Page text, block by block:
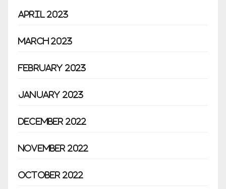
April 2023
March 2023
February 2023
January 2023
December 2022
November 2022
October 2022